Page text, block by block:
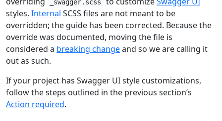
_swagger.scss
styles. Internal SCSS files are not meant to be
overridden; the guide has been corrected. Because the
override was documented, moving the file is
considered a breaking changeand so we are calling it
out as such.
If your project has Swagger UI style customizations,
follow the steps outlined in the previous section’s
Action required.